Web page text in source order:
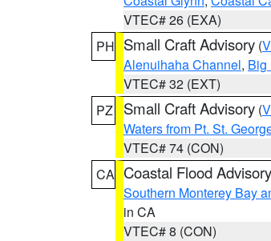
VTEC# 26 (EXA)
PH Small Craft Advisory (
Alenuihaha Channel, Big
VTEC# 32 (EXT)
PZ
Small Craft Advisory (
Waters from Pt. St.
VTEC# 74 (CON)
CA Coastal Flood Advisory
Southern Monterey Bay
in CA
VTEC# 8 (CON)